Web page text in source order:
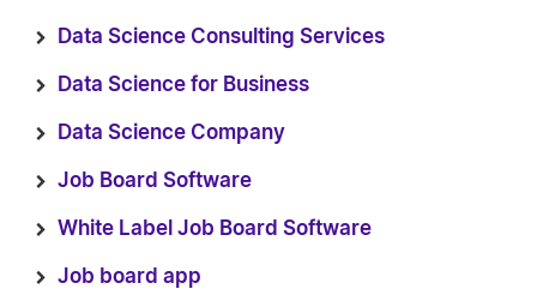
Data Science Consulting Services
Data Science for Business
Data Science Company
Job Board Software
White Label Job Board Software
Job board app